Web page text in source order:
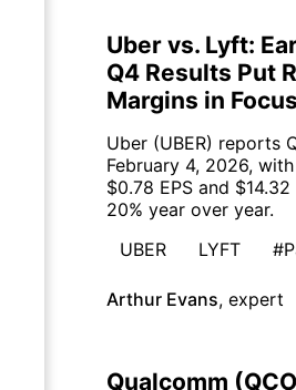
Uber vs. Lyft:
Q4 Results Put
Margins in Focus
Uber (UBER) reports
February 4, 2026,
$0.78 EPS and
20% year over year.
UBER
LYFT
Arthur Evans, expert
Qualcomm